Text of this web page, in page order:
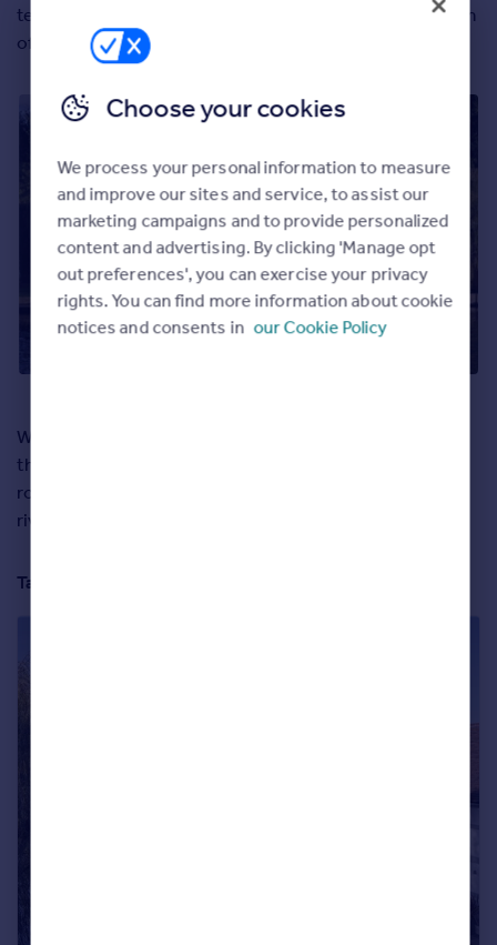
terrace – it’s fair to say Riversdale doesn’t have a problem
offering space to its eventual new owners.
What stands out particularly for us is how much privacy
the home allows – thanks to electric gates and a private
road – while also feeling open to nature thanks to its
riverside position along a section of the Thames.
Take a full tour of the property below:
Choose your cookies
We process your personal information to measure
and improve our sites and service, to assist our
marketing campaigns and to provide personalized
content and advertising. By clicking 'Manage opt
out preferences', you can exercise your privacy
rights. You can find more information about cookie
notices and consents in our Cookie Policy